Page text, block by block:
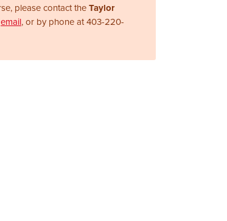
please contact the Taylor
email, or by phone at 403-220-